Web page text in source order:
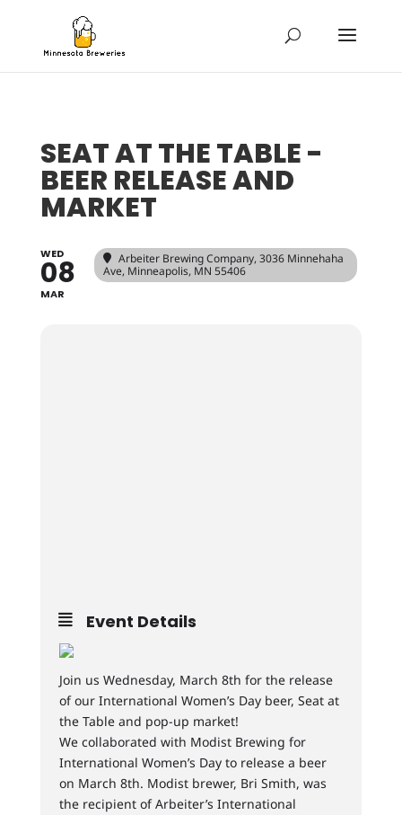
SEAT AT THE TABLE -
BEER RELEASE AND
MARKET
WED
08
MAR
Arbeiter Brewing Company, 3036 Minnehaha
Ave, Minneapolis, MN 55406
Event Details
Join us Wednesday, March 8th for the release
of our International Women’s Day beer, Seat at
the Table and pop-up market!
We collaborated with Modist Brewing for
International Women’s Day to release a beer
on March 8th. Modist brewer, Bri Smith, was
the recipient of Arbeiter’s International